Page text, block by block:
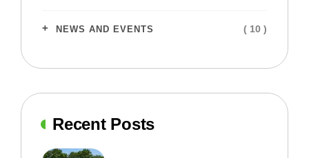
NEWS AND EVENTS ( 10 )
Recent Posts